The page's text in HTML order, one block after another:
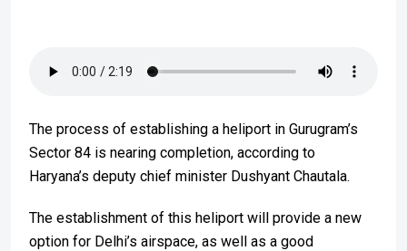
The process of establishing a heliport in Gurugram’s
Sector 84 is nearing completion, according to
Haryana’s deputy chief minister Dushyant Chautala.
The establishment of this heliport will provide a new
option for Delhi’s airspace, as well as a good